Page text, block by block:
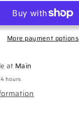
More payment options
at Main
hours